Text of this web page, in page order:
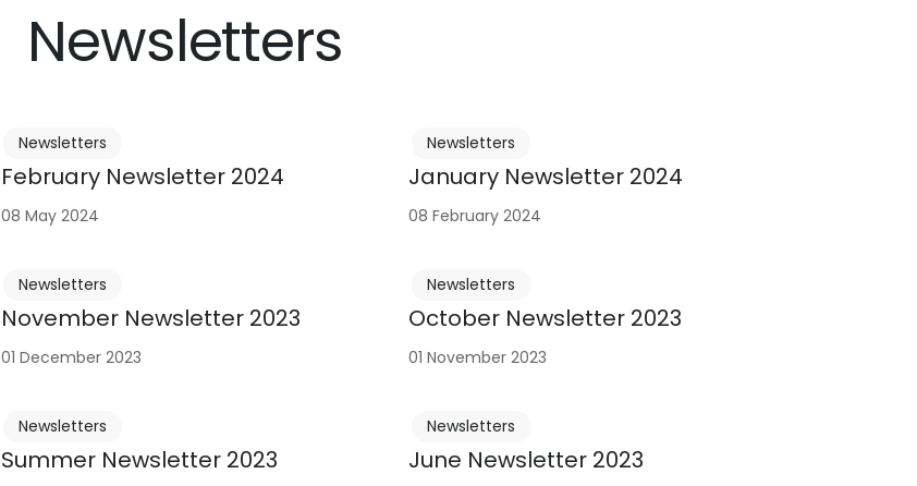
Newsletters
February Newsletter 2024
Newsletters
08 May 2024
January Newsletter 2024
Newsletters
08 February 2024
November Newsletter 2023
Newsletters
01 December 2023
October Newsletter 2023
Newsletters
01 November 2023
Summer Newsletter 2023
Newsletters
June Newsletter 2023
Newsletters